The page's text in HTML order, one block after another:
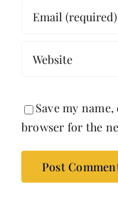
Save my
browser for the